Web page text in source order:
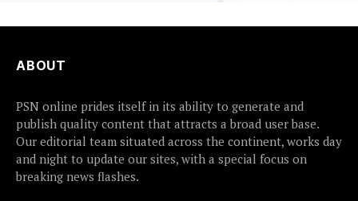
ABOUT
PSN online prides itself in its ability to generate and
publish quality content that attracts a broad user base.
Our editorial team situated across the continent, works day
and night to update our sites, with a special focus on
breaking news flashes.